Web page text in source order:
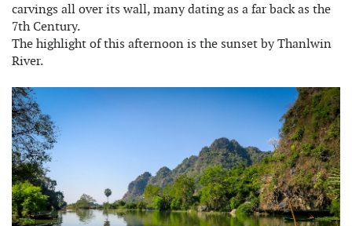
carvings all over its wall, many dating as a far back as the
7th Century.
The highlight of this afternoon is the sunset by Thanlwin
River.